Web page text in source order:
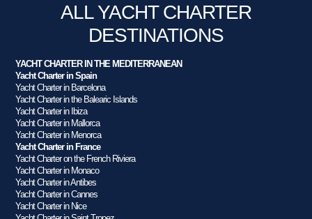
ALL YACHT CHARTER
DESTINATIONS
YACHT CHARTER IN THE MEDITERRANEAN
Yacht Charter in Spain
Yacht Charter in Barcelona
Yacht Charter in the Balearic Islands
Yacht Charter in Ibiza
Yacht Charter in Mallorca
Yacht Charter in Menorca
Yacht Charter in France
Yacht Charter on the French Riviera
Yacht Charter in Monaco
Yacht Charter in Antibes
Yacht Charter in Cannes
Yacht Charter in Nice